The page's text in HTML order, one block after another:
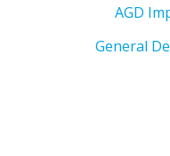
AGD
General